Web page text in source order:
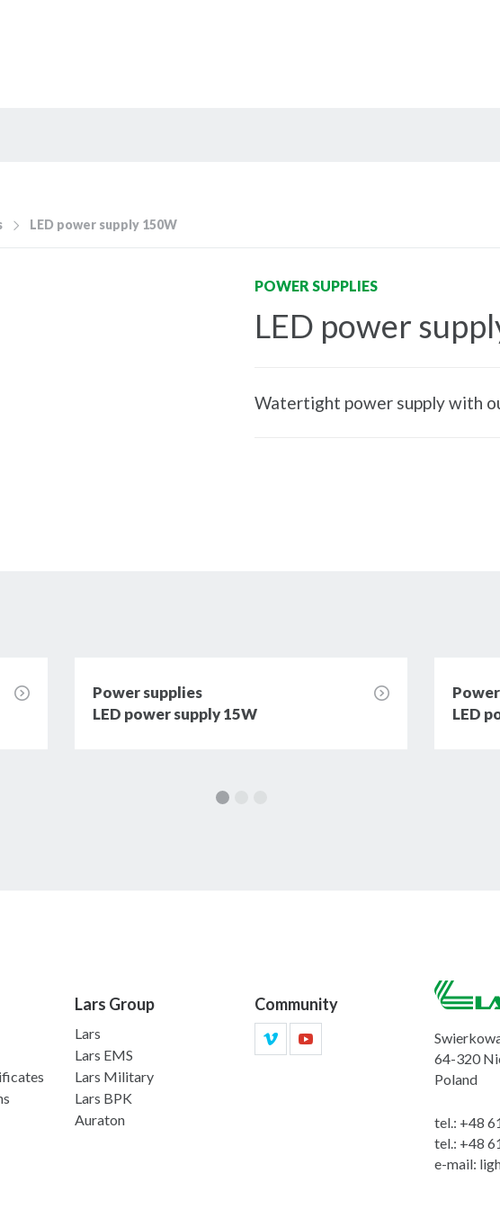
LED power supply 150W
POWER SUPPLIES
LED power
Watertight power supply with
Power supplies
LED power supply 15W
LED
Lars Group
Lars
Lars EMS
Lars Military
Lars BPK
Auraton
Community
64-320
Poland
tel.: +48
tel.: +48
e-mail: